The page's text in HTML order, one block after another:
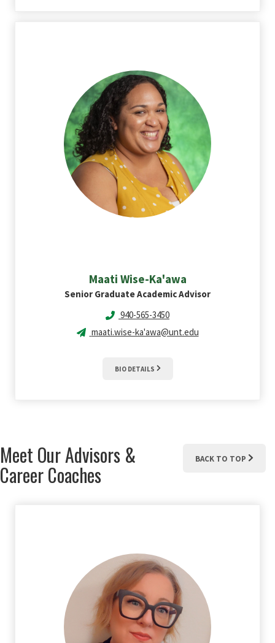
Maati Wise-Ka'awa
Senior Graduate Academic Advisor
940-565-3450
maati.wise-ka'awa@unt.edu
BIO DETAILS
BACK TO TOP
Meet Our Advisors &
Career Coaches